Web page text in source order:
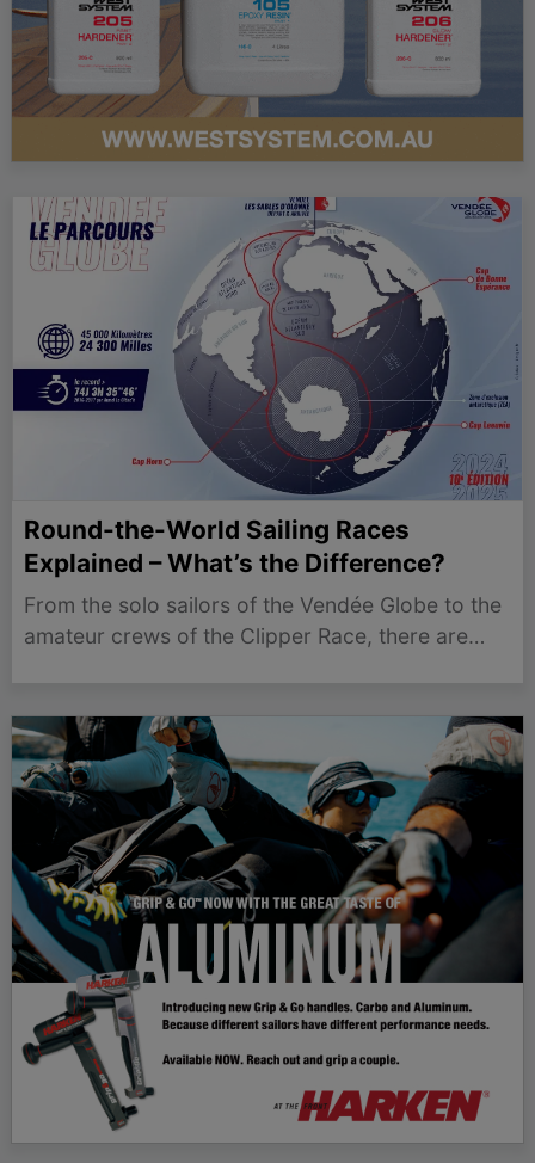
Round-the-World Sailing Races
Explained – What’s the Difference?
From the solo sailors of the Vendée Globe to the
amateur crews of the Clipper Race, there are
circumnavigating the globe, the races differ
dramatically in terms of…